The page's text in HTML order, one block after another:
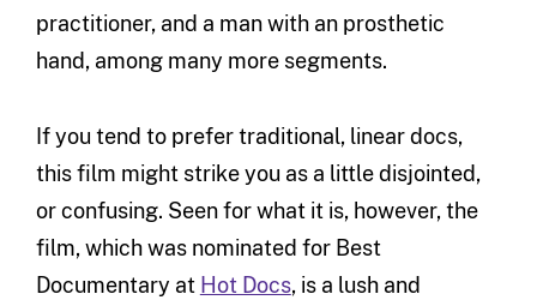
practitioner, and a man with an prosthetic
hand, among many more segments.
If you tend to prefer traditional, linear docs,
this film might strike you as a little disjointed,
or confusing. Seen for what it is, however, the
film, which was nominated for Best
Documentary at Hot Docs, is a lush and